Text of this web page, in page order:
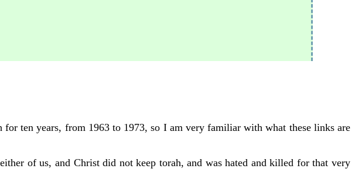
ten years, from 1963 to 1973, so I am very familiar with what these links are
of us, and Christ did not keep torah, and was hated and killed for that very